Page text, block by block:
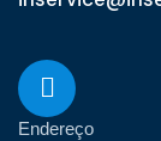
Endereço